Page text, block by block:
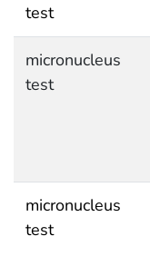
test
micronucleus
test
micronucleus
test